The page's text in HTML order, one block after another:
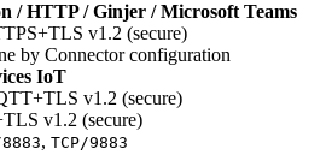
/ HTTP / Ginjer / Microsoft Teams
v1.2 (secure)
by Connector configuration
IoT
v1.2 (secure)
v1.2 (secure)
, TCP/9883